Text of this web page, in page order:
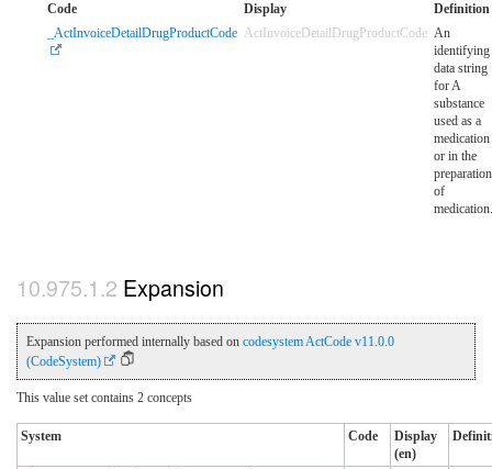
Code
Display
Definition
_ActInvoiceDetailDrugProductCode ActInvoiceDetailDrugProductCode An
identifying
data string
for A
substance
used as a
medication
or in the
preparation
of
medication.
Expansion
Expansion performed internally based on codesystem ActCode v11.0.0
(CodeSystem)
This value set contains 2 concepts
System Code
Display
(en)